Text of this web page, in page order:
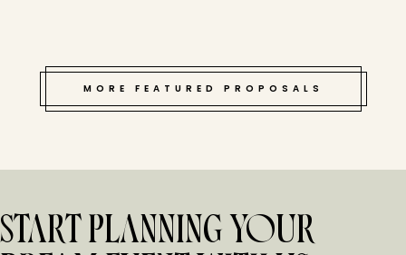
MORE FEATURED PROPOSALS
START PLANNING YOUR